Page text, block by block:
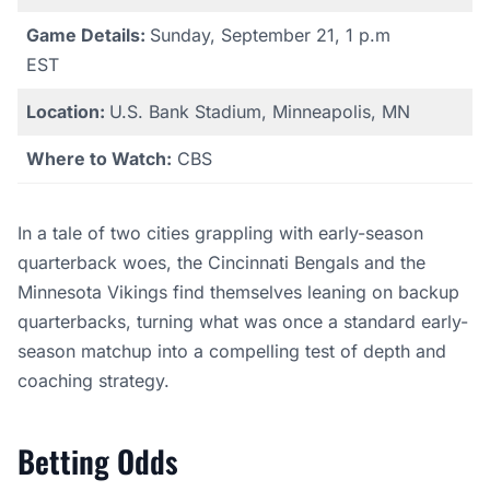
Game Details: Sunday, September 21, 1 p.m
EST
Location: U.S. Bank Stadium, Minneapolis, MN
Where to Watch: CBS
In a tale of two cities grappling with early-season
quarterback woes, the Cincinnati Bengals and the
Minnesota Vikings find themselves leaning on backup
quarterbacks, turning what was once a standard early-
season matchup into a compelling test of depth and
coaching strategy.
Betting Odds